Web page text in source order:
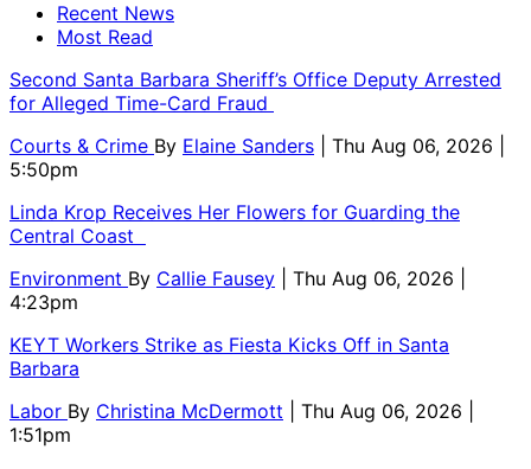
Recent News
Most Read
Second Santa Barbara Sheriff’s Office Deputy Arrested
for Alleged Time-Card Fraud
Courts & Crime By Elaine Sanders
| Thu Aug 06, 2026 |
5:50pm
Linda Krop Receives Her Flowers for Guarding the
Central Coast
Environment By Callie Fausey
| Thu Aug 06, 2026 |
4:23pm
KEYT Workers Strike as Fiesta Kicks Off in Santa
Barbara
Labor By Christina McDermott
| Thu Aug 06, 2026 |
1:51pm